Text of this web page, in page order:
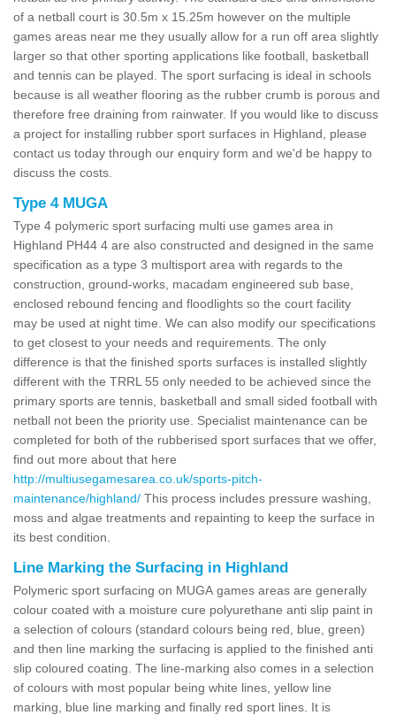
of a netball court is 30.5m x 15.25m however on the multiple
games areas near me they usually allow for a run off area slightly
larger so that other sporting applications like football, basketball
and tennis can be played. The sport surfacing is ideal in schools
because is all weather flooring as the rubber crumb is porous and
therefore free draining from rainwater. If you would like to discuss
a project for installing rubber sport surfaces in Highland, please
contact us today through our enquiry form and we'd be happy to
discuss the costs.
Type 4 MUGA
Type 4 polymeric sport surfacing multi use games area in
Highland PH44 4 are also constructed and designed in the same
specification as a type 3 multisport area with regards to the
construction, ground-works, macadam engineered sub base,
enclosed rebound fencing and floodlights so the court facility
may be used at night time. We can also modify our specifications
to get closest to your needs and requirements. The only
difference is that the finished sports surfaces is installed slightly
different with the TRRL 55 only needed to be achieved since the
primary sports are tennis, basketball and small sided football with
netball not been the priority use. Specialist maintenance can be
completed for both of the rubberised sport surfaces that we offer,
find out more about that here
http://multiusegamesarea.co.uk/sports-pitch-
maintenance/highland/ This process includes pressure washing,
moss and algae treatments and repainting to keep the surface in
its best condition.
Line Marking the Surfacing in Highland
Polymeric sport surfacing on MUGA games areas are generally
colour coated with a moisture cure polyurethane anti slip paint in
a selection of colours (standard colours being red, blue, green)
and then line marking the surfacing is applied to the finished anti
slip coloured coating. The line-marking also comes in a selection
of colours with most popular being white lines, yellow line
marking, blue line marking and finally red sport lines. It is